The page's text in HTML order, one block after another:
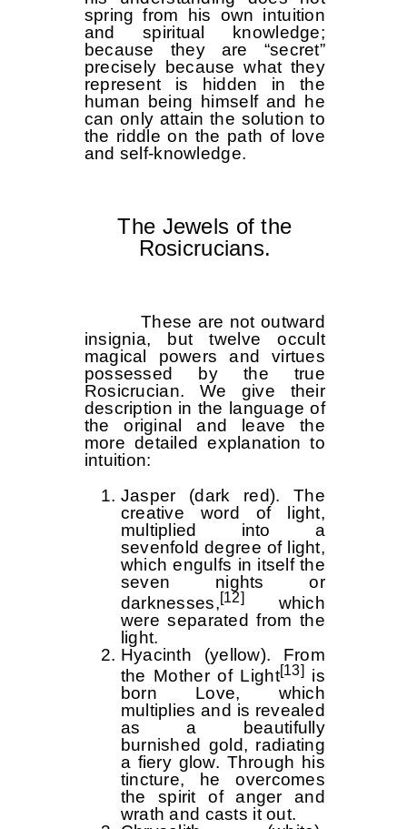
spring from his own intuition
and spiritual knowledge;
because they are “secret”
precisely because what they
represent is hidden in the
human being himself and he
can only attain the solution to
the riddle on the path of love
and self-knowledge.
The Jewels of the
Rosicrucians.
These are not outward
insignia, but twelve occult
magical powers and virtues
possessed by the true
Rosicrucian. We give their
description in the language of
the original and leave the
more detailed explanation to
intuition:
Jasper (dark red). The
creative word of light,
multiplied into a
sevenfold degree of light,
which engulfs in itself the
seven nights or
darknesses,[12]
which
were separated from the
light.
Hyacinth (yellow). From
the Mother of Light[13]is
born Love, which
multiplies and is revealed
as a beautifully
burnished gold, radiating
a fiery glow. Through his
tincture, he overcomes
the spirit of anger and
wrath and casts it out.